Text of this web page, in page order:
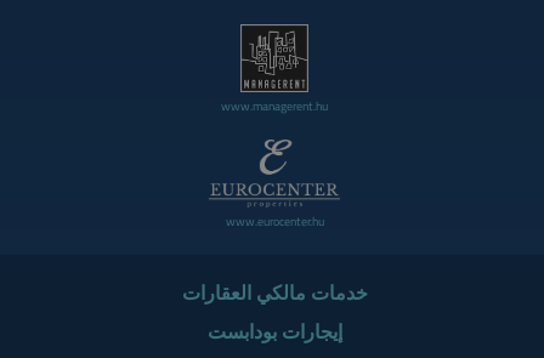
www.managerent.hu
www.eurocenter.hu
خدمات مالكي العقارات
إيجارات بودابست